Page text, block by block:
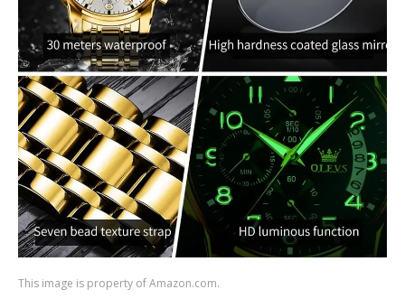
This image is property of Amazon.com.